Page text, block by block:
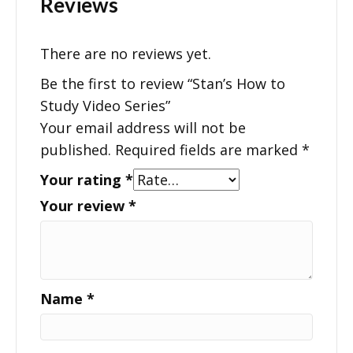
There are no reviews yet.
Be the first to review “Stan’s How to
Study Video Series”
Your email address will not be
published. Required fields are marked *
Your rating *
Your review *
Name *